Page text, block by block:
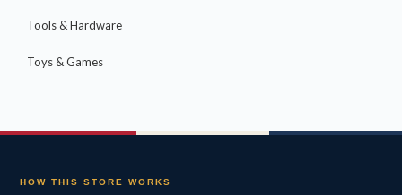
Tools & Hardware
Toys & Games
HOW THIS STORE WORKS